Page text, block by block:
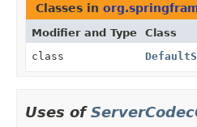
Classes in
Modifier and Type Class
class
Uses of